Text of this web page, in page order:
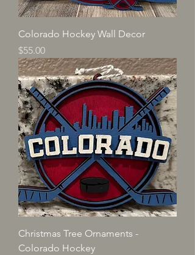
Colorado Hockey Wall Decor
Price
$55.00
Christmas Tree Ornaments -
Colorado Hockey